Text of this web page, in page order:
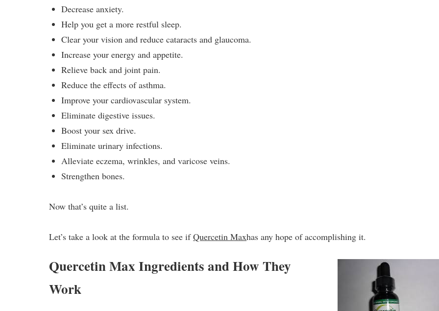
Decrease anxiety.
Help you get a more restful sleep.
Clear your vision and reduce cataracts and glaucoma.
Increase your energy and appetite.
Relieve back and joint pain.
Reduce the effects of asthma.
Improve your cardiovascular system.
Eliminate digestive issues.
Boost your sex drive.
Eliminate urinary infections.
Alleviate eczema, wrinkles, and varicose veins.
Strengthen bones.
Now that’s quite a list.
Let’s take a look at the formula to see ifQuercetin Maxhas any hope of accomplishing it.
Quercetin Max Ingredients and How They
Work